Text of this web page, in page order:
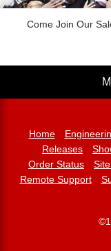
Come Join Our
Home
Releases
Order Status
Remote Support